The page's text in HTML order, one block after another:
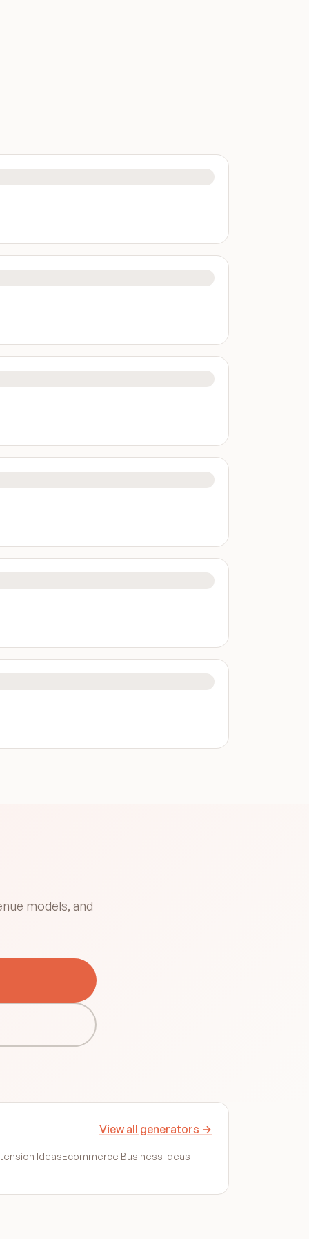
models, and
View all generators →
IdeasEcommerce Business Ideas